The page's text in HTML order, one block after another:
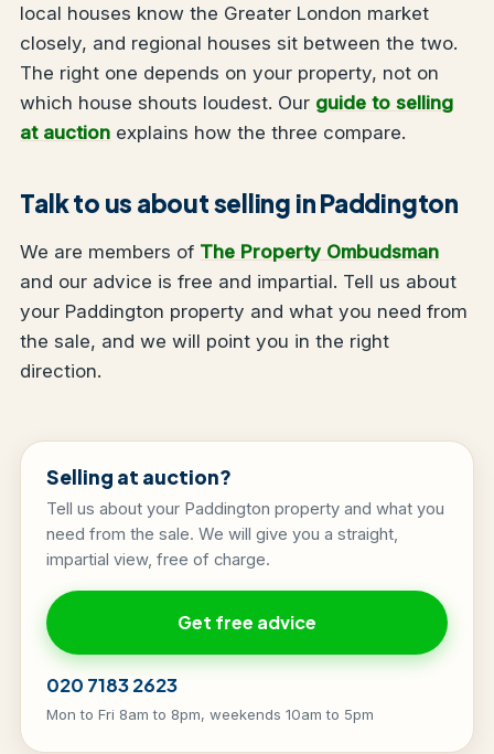
local houses know the Greater London market
closely, and regional houses sit between the two.
The right one depends on your property, not on
which house shouts loudest. Our guide to selling
at auction explains how the three compare.
Talk to us about selling in Paddington
We are members of The Property Ombudsman
and our advice is free and impartial. Tell us about
your Paddington property and what you need from
the sale, and we will point you in the right
direction.
Selling at auction?
Tell us about your Paddington property and what you
need from the sale. We will give you a straight,
impartial view, free of charge.
Get free advice
020 7183 2623
Mon to Fri 8am to 8pm, weekends 10am to 5pm